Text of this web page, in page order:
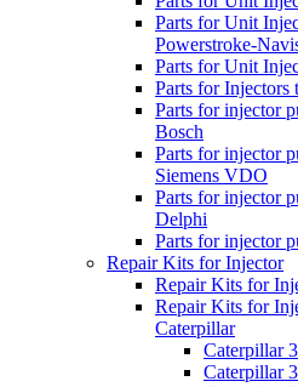
Parts for Unit
Powerstroke-
Parts for Unit
Parts for
Parts for injector
Bosch
Parts for injector
Siemens VDO
Parts for injector
Delphi
Parts for injector
Repair Kits for Injector
Repair Kits for
Repair Kits for
Caterpillar
Caterpillar
Caterpillar